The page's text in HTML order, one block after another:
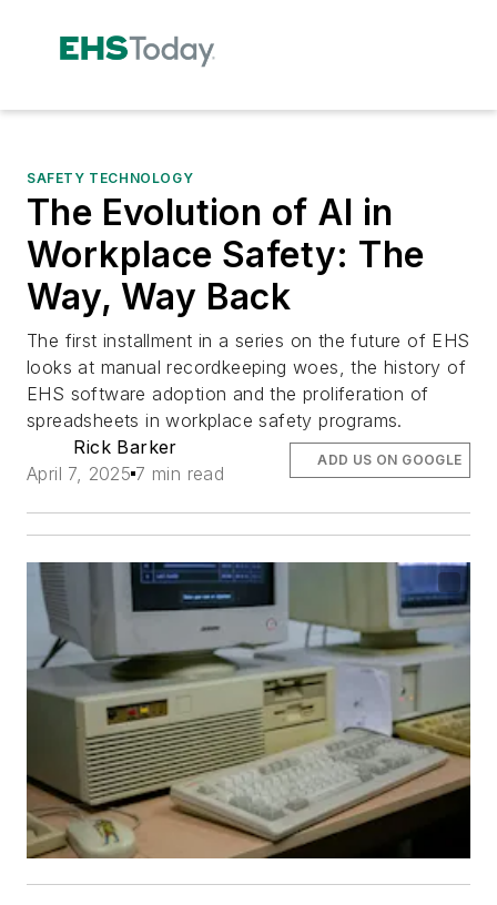
SAFETY TECHNOLOGY
The Evolution of AI in
Workplace Safety: The
Way, Way Back
The first installment in a series on the future of EHS
looks at manual recordkeeping woes, the history of
EHS software adoption and the proliferation of
spreadsheets in workplace safety programs.
Rick Barker
April 7, 2025 7 min read
ADD US ON GOOGLE